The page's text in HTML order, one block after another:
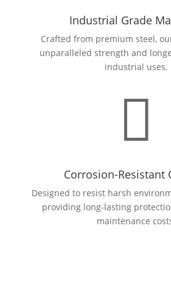
Industrial Grade
Crafted from premium steel,
unparalleled strength and
industrial uses.

Corrosion-Resistant
Designed to resist harsh
providing long-lasting
maintenance